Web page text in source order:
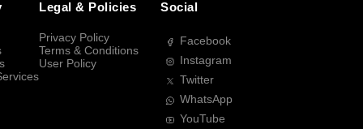
Legal & Policies
Privacy Policy
Terms & Conditions
User Policy
Social
Facebook
Instagram
Twitter
WhatsApp
YouTube